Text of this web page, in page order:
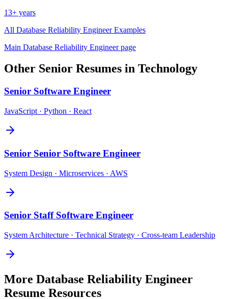
13+ years
All Database Reliability EngineerExamples
Main Database Reliability Engineerpage
Other Senior Resumes in Technology
Senior Software Engineer
JavaScript · Python · React
Senior Senior Software Engineer
System Design · Microservices · AWS
Senior Staff Software Engineer
System Architecture · Technical Strategy · Cross-team Leadership
More Database Reliability Engineer
Resume Resources